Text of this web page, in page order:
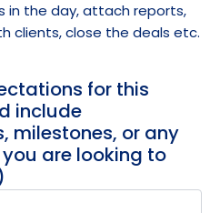
in the day, attach reports,
clients, close the deals etc.
for this
include
milestones, or any
are looking to